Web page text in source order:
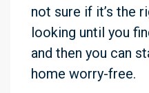
not sure if it’s the
looking until you
and then you can
home worry-free.